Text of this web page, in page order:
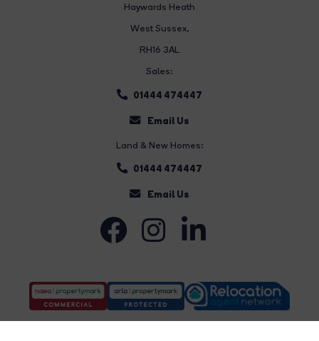
Haywards Heath
West Sussex,
RH16 3AL
Sales:
01444 474447
Email Us
Land & New Homes:
01444 474447
Email Us